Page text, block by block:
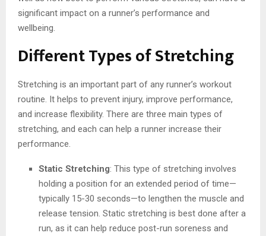
significant impact on a runner’s performance and
wellbeing.
Different Types of Stretching
Stretching is an important part of any runner’s workout
routine. It helps to prevent injury, improve performance,
and increase flexibility. There are three main types of
stretching, and each can help a runner increase their
performance.
Static Stretching: This type of stretching involves
holding a position for an extended period of time—
typically 15-30 seconds—to lengthen the muscle and
release tension. Static stretching is best done after a
run, as it can help reduce post-run soreness and